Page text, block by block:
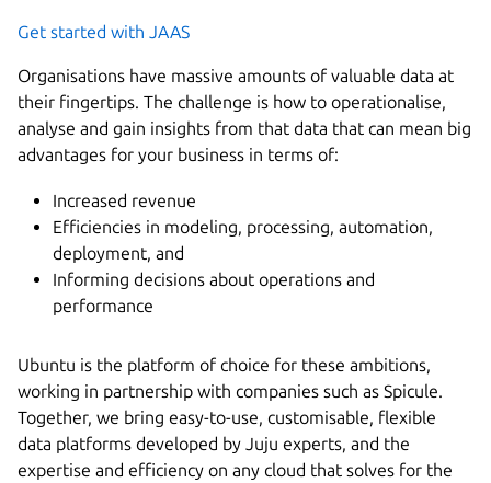
Get started with JAAS
Organisations have massive amounts of valuable data at
their fingertips. The challenge is how to operationalise,
analyse and gain insights from that data that can mean big
advantages for your business in terms of:
Increased revenue
Efficiencies in modeling, processing, automation,
deployment, and
Informing decisions about operations and
performance
Ubuntu is the platform of choice for these ambitions,
working in partnership with companies such as Spicule.
Together, we bring easy-to-use, customisable, flexible
data platforms developed by Juju experts, and the
expertise and efficiency on any cloud that solves for the